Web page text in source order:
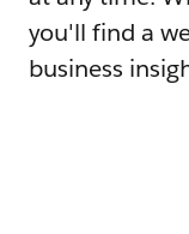
you'll find a
business